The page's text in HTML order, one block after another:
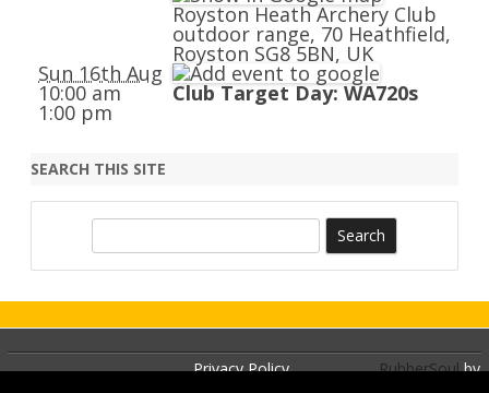
Royston Heath Archery Club
outdoor range, 70 Heathfield,
Royston SG8 5BN, UK
Sun 16th Aug
10:00 am
1:00 pm
Club Target Day: WA720s
SEARCH THIS SITE
c
Privacy Policy RubberSoulby